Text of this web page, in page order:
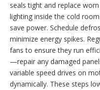
seals tight and replace
lighting inside the cold
save power. Schedule
minimize energy spikes.
fans to ensure they run
—repair any damaged
variable speed drives on
dynamically. These steps